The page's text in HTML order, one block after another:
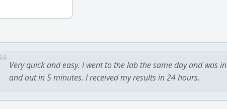
Very quick and easy. I went to the lab the same day and was in
and out in 5 minutes. I received my results in 24 hours.